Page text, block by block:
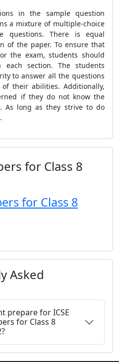
in the sample question
a mixture of multiple-choice
questions. There is equal
of the paper. To ensure that
the exam, students should
section. The students
to answer all the questions
their abilities. Additionally,
if they do not know the
As long as they strive to do
for Class 8
for Class 8
Asked
prepare for ICSE
for Class 8